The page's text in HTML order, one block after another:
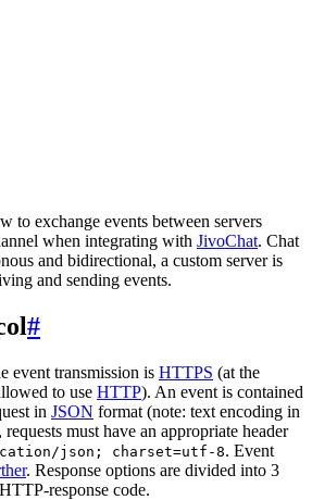
to exchange events between servers
when integrating with JivoChat. Chat
and bidirectional, a custom server is
and sending events.
#
event transmission is HTTPS (at the
to use HTTP). An event is contained
in JSON format (note: text encoding in
requests must have an appropriate header
json; charset=utf-8. Event
. Response options are divided into 3
response code.